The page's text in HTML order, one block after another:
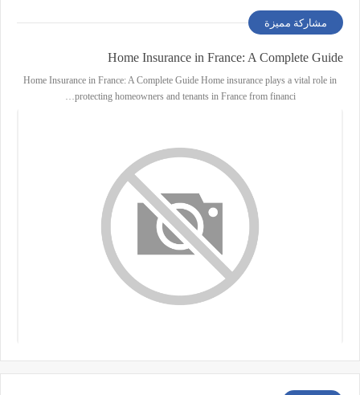
مشاركة مميزة
Home Insurance in France: A Complete Guide
Home Insurance in France: A Complete Guide Home insurance plays a vital role in
protecting homeowners and tenants in France from financi…